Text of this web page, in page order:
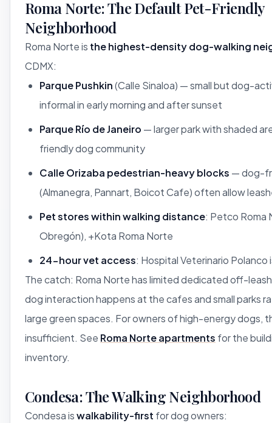
Roma Norte: The Default Pet-Friendly
Neighborhood
Roma Norte is the highest-density dog-walking
CDMX:
Parque Pushkin(Calle Sinaloa) — small but dog-
informal in early morning and after sunset
Parque Río de Janeiro — larger park with shaded
friendly dog community
Calle Orizaba pedestrian-heavy blocks — dog-
(Almanegra, Pannart, Boicot Cafe) often allow
Pet stores within walking distance: Petco Roma
Obregón), +Kota Roma Norte
24-hour vet access: Hospital Veterinario Polanco
The catch: Roma Norte has limited dedicated off-
dog interaction happens at the cafes and small parks
large green spaces. For owners of high-energy dogs,
insufficient. See Roma Norte apartments for the
inventory.
Condesa: The Walking Neighborhood
Condesa iswalkability-first for dog owners: